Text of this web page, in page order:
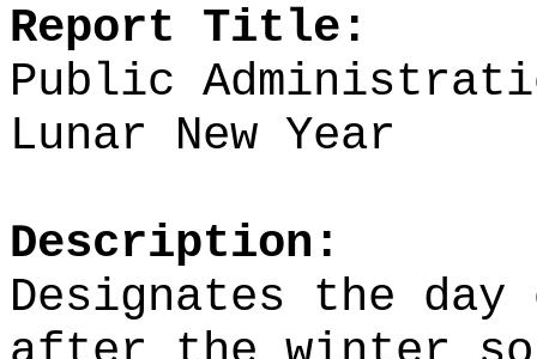
Report Title:
Public
Lunar New Year
Description:
Designates the day